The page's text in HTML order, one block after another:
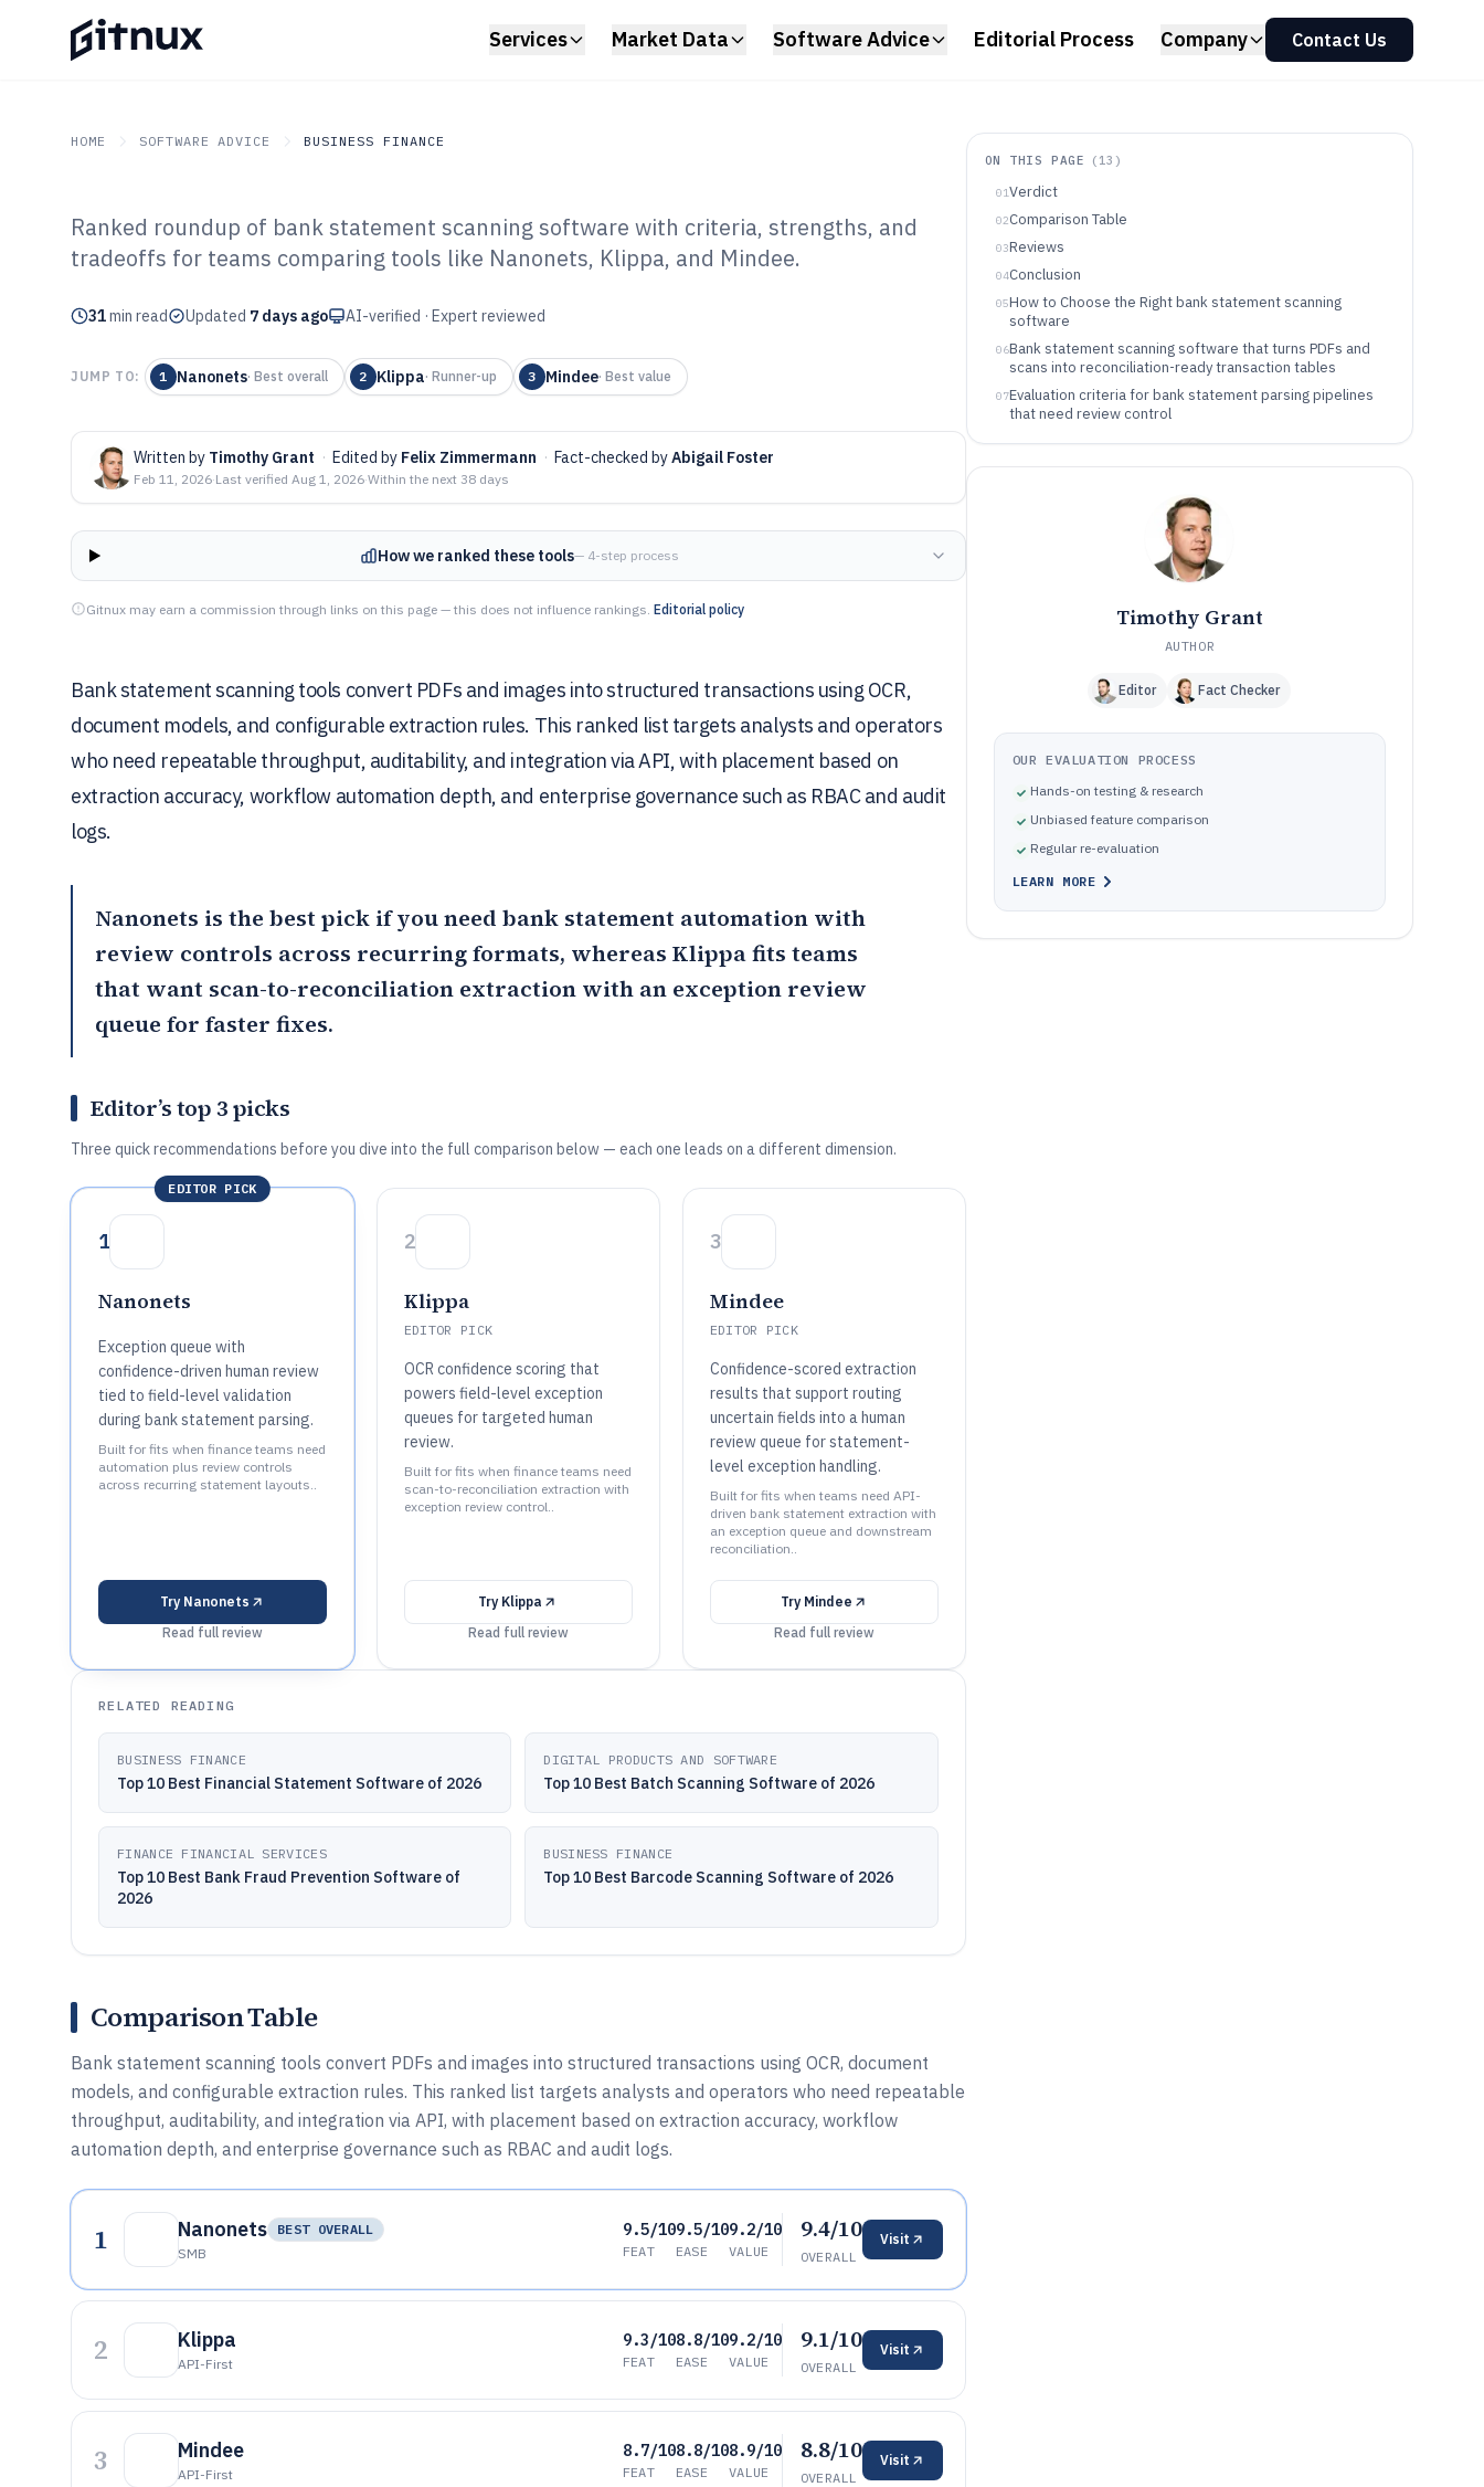
Services Market Data Software Advice Editorial Process Company Contact Us
HOME SOFTWARE ADVICE BUSINESS FINANCE
GITNUX SOFTWARE ADVICE Business Finance
Top 10 Best Bank Statement
Scanning Software of 2026
Ranked roundup of bank statement scanning software with criteria, strengths, and
tradeoffs for teams comparing tools like Nanonets, Klippa, and Mindee.
31min read Updated 7 days ago AI-verified · Expert reviewed
JUMP TO: 1 Nanonets· Best overall 2 Klippa· Runner-up 3 Mindee· Best value
Written by Timothy Grant · Edited by Felix Zimmermann · Fact-checked byAbigail Foster
Feb 11, 2026·Last verified Aug 1, 2026·Within the next 38 days
How we ranked these tools— 4-step process
Gitnux may earn a commission through links on this page — this does not influence rankings. Editorial policy
Bank statement scanning tools convert PDFs and images into structured transactions using OCR,
document models, and configurable extraction rules. This ranked list targets analysts and operators
who need repeatable throughput, auditability, and integration via API, with placement based on
extraction accuracy, workflow automation depth, and enterprise governance such as RBAC and audit
logs.
Nanonets is the best pick if you need bank statement automation with
review controls across recurring formats, whereas Klippafits teams
that want scan-to-reconciliation extraction with an exception review
queue for faster fixes.
Editor’s top 3 picks
Three quick recommendations before you dive into the full comparison below — each one leads on a different dimension.
EDITOR PICK
1
Nanonets
Exception queue with
confidence-driven human review
tied to field-level validation
during bank statement parsing.
Built for fits when finance teams need
automation plus review controls
across recurring statement layouts..
Try Nanonets
Read full review
2
Klippa
EDITOR PICK
OCR confidence scoring that
powers field-level exception
queues for targeted human
review.
Built for fits when finance teams need
scan-to-reconciliation extraction with
exception review control..
Try Klippa
Read full review
3
Mindee
EDITOR PICK
Confidence-scored extraction
results that support routing
uncertain fields into a human
review queue for statement-
level exception handling.
Built for fits when teams need API-
driven bank statement extraction with
an exception queue and downstream
reconciliation..
Try Mindee
Read full review
RELATED READING
BUSINESS FINANCE
Top 10 Best Financial Statement Software of 2026
DIGITAL PRODUCTS AND SOFTWARE
Top 10 Best Batch Scanning Software of 2026
FINANCE FINANCIAL SERVICES
Top 10 Best Bank Fraud Prevention Software of
2026
BUSINESS FINANCE
Top 10 Best Barcode Scanning Software of 2026
Comparison Table
Bank statement scanning tools convert PDFs and images into structured transactions using OCR, document
models, and configurable extraction rules. This ranked list targets analysts and operators who need repeatable
throughput, auditability, and integration via API, with placement based on extraction accuracy, workflow
automation depth, and enterprise governance such as RBAC and audit logs.
1 Nanonets
BEST OVERALL
SMB
9.5/10
FEAT
9.5/10
EASE
9.2/10
VALUE
9.4/10
OVERALL
Visit
2 Klippa
API-First
9.3/10
FEAT
8.8/10
EASE
9.2/10
VALUE
9.1/10
OVERALL
Visit
3 Mindee
API-First
8.7/10
FEAT
8.8/10
EASE
8.9/10
VALUE
8.8/10
OVERALL
Visit
ON THIS PAGE ( 13 )
01Verdict
02Comparison Table
03Reviews
04Conclusion
05How to Choose the Right bank statement scanning
software
06Bank statement scanning software that turns PDFs and
scans into reconciliation-ready transaction tables
07Evaluation criteria for bank statement parsing pipelines
that need review control
08Choosing a bank statement scanning tool by workflow
Pitfalls that cause bank statement extraction failures
How We Selected and Ranked These Tools
Frequently Asked Questions About bank statement
scanning software
Tools featured in this bank statement scanning software
Timothy Grant
AUTHOR
Editor Fact Checker
OUR EVALUATION PROCESS
Hands-on testing & research
Unbiased feature comparison
Regular re-evaluation
LEARN MORE